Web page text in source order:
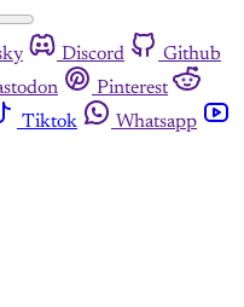
Discord
Github
Pinterest
Tiktok
Whatsapp